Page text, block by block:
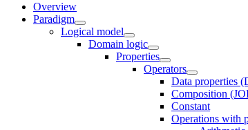
Overview
Paradigm
Logical model
Domain logic
Properties
Operators
Data properties
Composition
Constant
Operations with